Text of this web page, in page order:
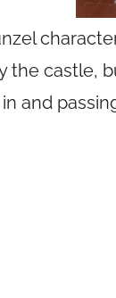
the castle,
and